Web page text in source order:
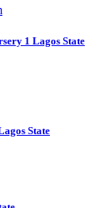
1 Lagos State
State